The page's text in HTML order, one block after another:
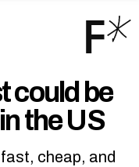
could be
the US
cheap, and